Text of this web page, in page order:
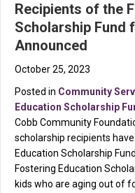
Recipients of the
Scholarship Fund
Announced
October 25, 2023
Posted in Community
Education Scholarship
Cobb Community
scholarship recipients
Education Scholarship
Fostering Education
kids who are aging out of